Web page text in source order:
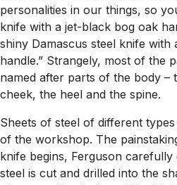
personalities in our things, so
knife with a jet-black bog oak
shiny Damascus steel knife
handle.” Strangely, most of the
named after parts of the body –
cheek, the heel and the spine.
Sheets of steel of different
of the workshop. The
knife begins, Ferguson
steel is cut and drilled into the